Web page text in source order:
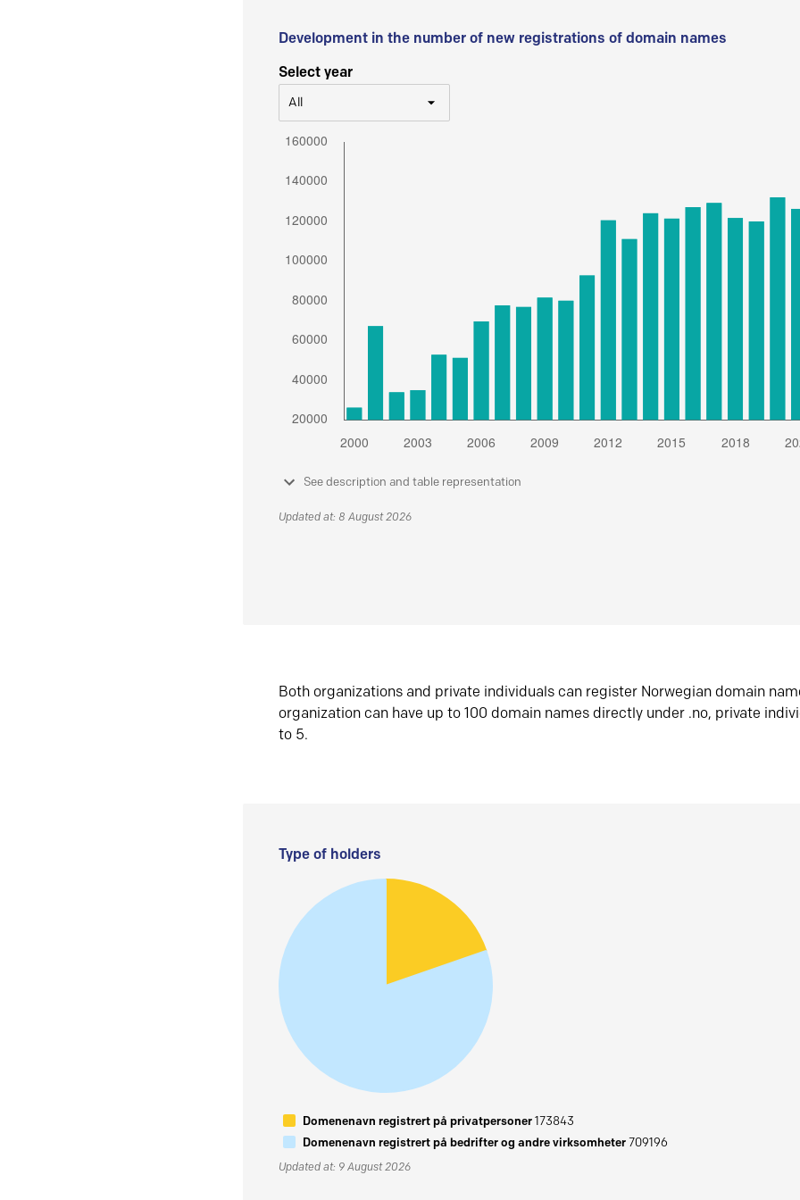
Development in the number of new registrations of domain names
Select year
All
See description and table representation
Updated at: 8 August 2026
Both organizations and private individuals can register Norwegian domain
organization can have up to 100 domain names directly under .no, private
to 5.
Type of holders
Domenenavn registrert på privatpersoner173843
Domenenavn registrert på bedrifter og andre virksomheter709196
Updated at: 9 August 2026